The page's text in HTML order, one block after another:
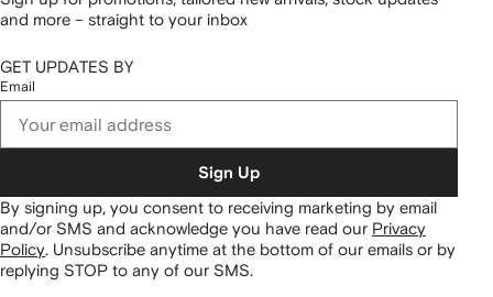
and more – straight to your inbox
GET UPDATES BY
Email
Sign Up
By signing up, you consent to receiving marketing by email
and/or SMS and acknowledge you have read our Privacy
Policy. Unsubscribe anytime at the bottom of our emails or by
replying STOP to any of our SMS.